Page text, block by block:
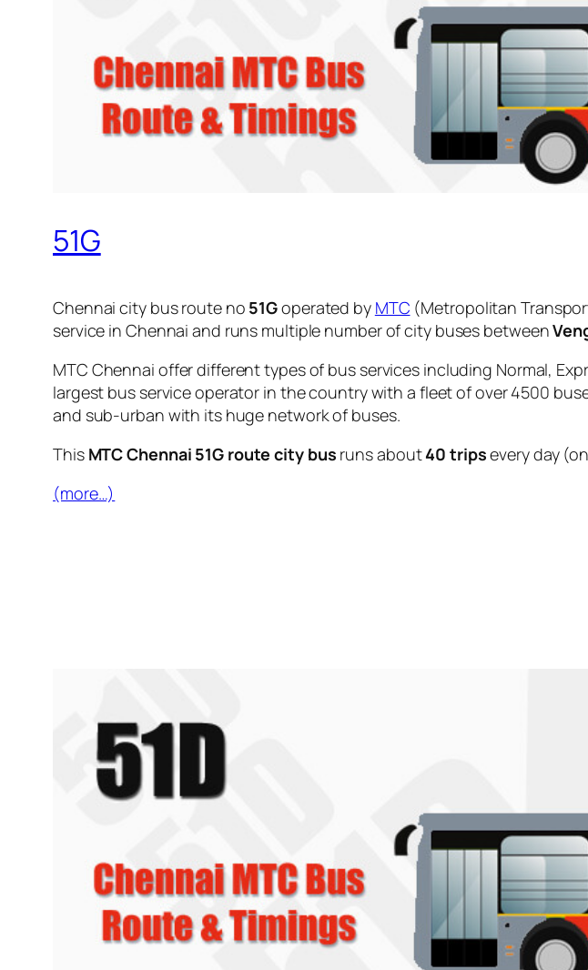
51G
Chennai city bus route no 51Goperated by MTC (Metropolitan
service in Chennai and runs multiple number of city buses between
MTC Chennai offer different types of bus services including Normal,
largest bus service operator in the country with a fleet of over 4500
and sub-urban with its huge network of buses.
This MTC Chennai 51G route city bus runs about40 tripsevery day
(more…)